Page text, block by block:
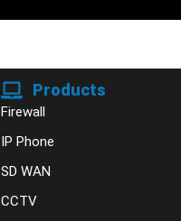
Products
Firewall
IP Phone
SD WAN
CCTV